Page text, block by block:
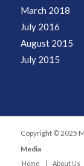
March 2018
July 2016
August 2015
July 2015
Copyright © 2025
Media
Home About Us